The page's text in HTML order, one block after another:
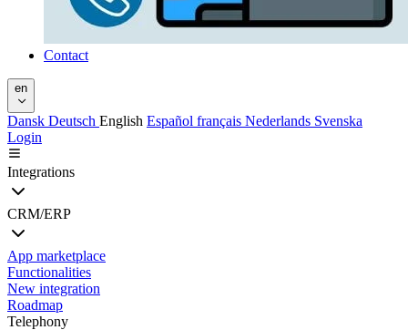
Contact
en
Dansk Deutsch English Español français Nederlands Svenska
Login
Integrations
CRM/ERP
App marketplace
Functionalities
New integration
Roadmap
Telephony